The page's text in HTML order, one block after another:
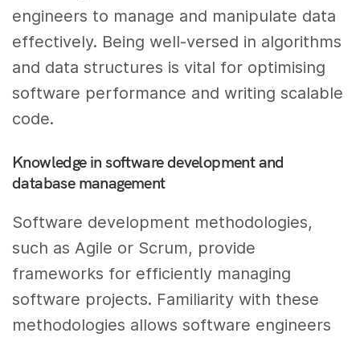
engineers to manage and manipulate data
effectively. Being well-versed in algorithms
and data structures is vital for optimising
software performance and writing scalable
code.
Knowledge in software development and
database management
Software development methodologies,
such as Agile or Scrum, provide
frameworks for efficiently managing
software projects. Familiarity with these
methodologies allows software engineers